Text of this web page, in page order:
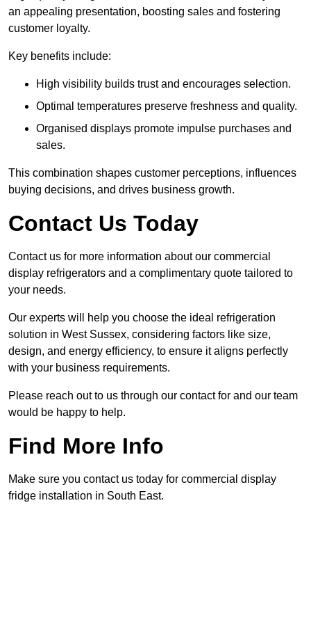
an appealing presentation, boosting sales and fostering
customer loyalty.
Key benefits include:
High visibility builds trust and encourages selection.
Optimal temperatures preserve freshness and quality.
Organised displays promote impulse purchases and
sales.
This combination shapes customer perceptions, influences
buying decisions, and drives business growth.
Contact Us Today
Contact us for more information about our commercial
display refrigerators and a complimentary quote tailored to
your needs.
Our experts will help you choose the ideal refrigeration
solution in West Sussex, considering factors like size,
design, and energy efficiency, to ensure it aligns perfectly
with your business requirements.
Please reach out to us through our contact for and our team
would be happy to help.
Find More Info
Make sure you contact us today for commercial display
fridge installation in South East.